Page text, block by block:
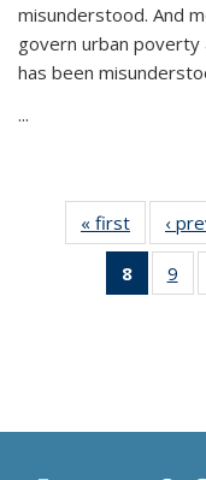
misunderstood. And
govern urban
has been
...
« first
list:
‹
8
of 11
9